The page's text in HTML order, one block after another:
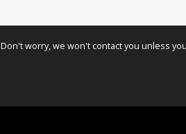
Don't worry, we won't contact you unless